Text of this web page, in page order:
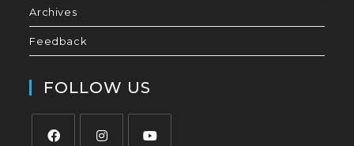
Archives
Feedback
FOLLOW US